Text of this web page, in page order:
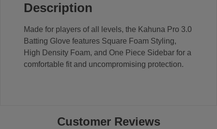
Description
Made for players of all levels, the Kahuna Pro 3.0
Batting Glove features Square Foam Styling,
High Density Foam, and One Piece Sidebar for a
comfortable fit and uncompromising protection.
Customer Reviews